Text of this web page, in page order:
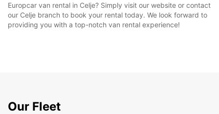
Europcar van rental in Celje? Simply visit our website or contact
our Celje branch to book your rental today. We look forward to
providing you with a top-notch van rental experience!
Our Fleet